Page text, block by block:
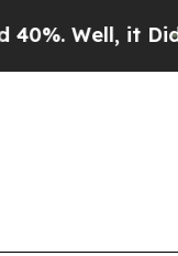
it Didn’t